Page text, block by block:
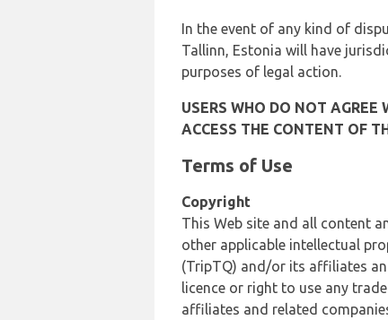
In the event of any kind of
Tallinn, Estonia will have
purposes of legal action.
USERS WHO DO NOT
ACCESS THE CONTENT OF
Terms of Use
Copyright
This Web site and all content
other applicable intellectual
(TripTQ) and/or its affiliates
licence or right to use any
affiliates and related